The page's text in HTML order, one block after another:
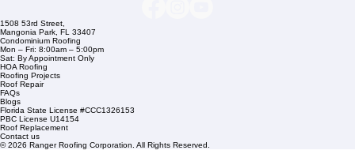
Financing
Service Areas
1508 53rd Street,
Mangonia Park, FL 33407
Condominium Roofing
Mon – Fri: 8:00am – 5:00pm
Sat: By Appointment Only
HOA Roofing
Roofing Projects
Roof Repair
FAQs
Blogs
Florida State License #CCC1326153